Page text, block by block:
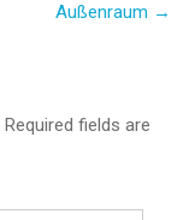
Außenraum →
Required fields are